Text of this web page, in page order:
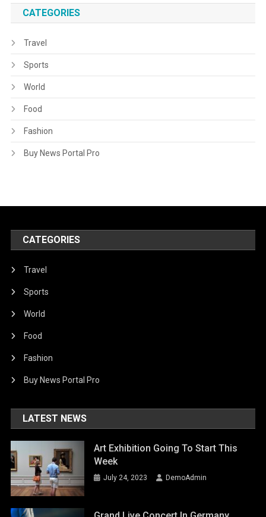
CATEGORIES
Travel
Sports
World
Food
Fashion
Buy News Portal Pro
CATEGORIES
Travel
Sports
World
Food
Fashion
Buy News Portal Pro
LATEST NEWS
Art Exhibition Going To Start This
Week
July 24, 2023 DemoAdmin